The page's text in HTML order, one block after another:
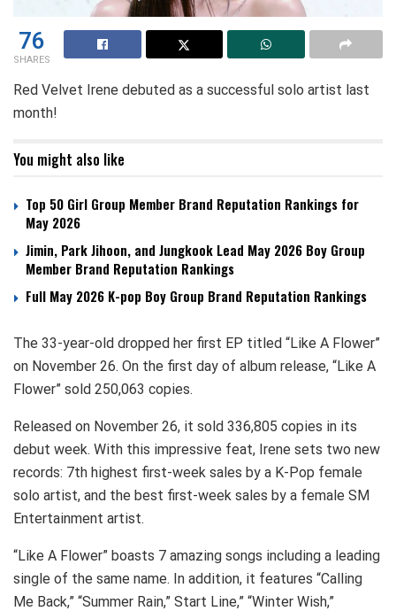
76
SHARES
Red Velvet Irene debuted as a successful solo artist last
month!
You might also like
Top 50 Girl Group Member Brand Reputation Rankings for
May 2026
Jimin, Park Jihoon, and Jungkook Lead May 2026 Boy Group
Member Brand Reputation Rankings
Full May 2026 K-pop Boy Group Brand Reputation Rankings
The 33-year-old dropped her first EP titled “Like A Flower”
on November 26. On the first day of album release, “Like A
Flower” sold 250,063 copies.
Released on November 26, it sold 336,805 copies in its
debut week. With this impressive feat, Irene sets two new
records: 7th highest first-week sales by a K-Pop female
solo artist, and the best first-week sales by a female SM
Entertainment artist.
“Like A Flower” boasts 7 amazing songs including a leading
single of the same name. In addition, it features “Calling
Me Back,” “Summer Rain,” Start Line,” “Winter Wish,”